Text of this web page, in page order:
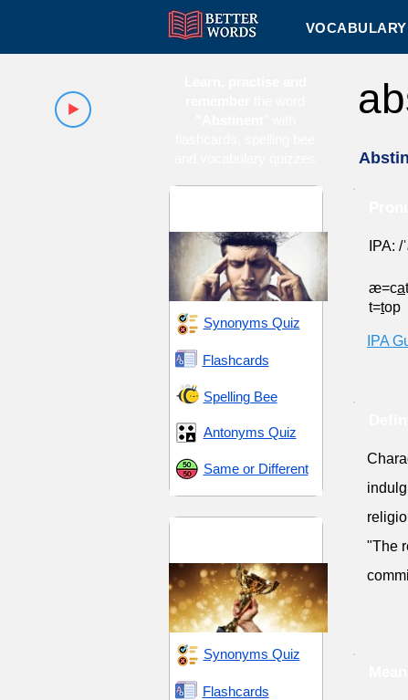
Synonyms Quiz
Flashcards
Spelling Bee
Antonyms Quiz
Same or Different
Synonyms Quiz
Flashcards
IPA:
æ=ca
t=top
IPA
"The